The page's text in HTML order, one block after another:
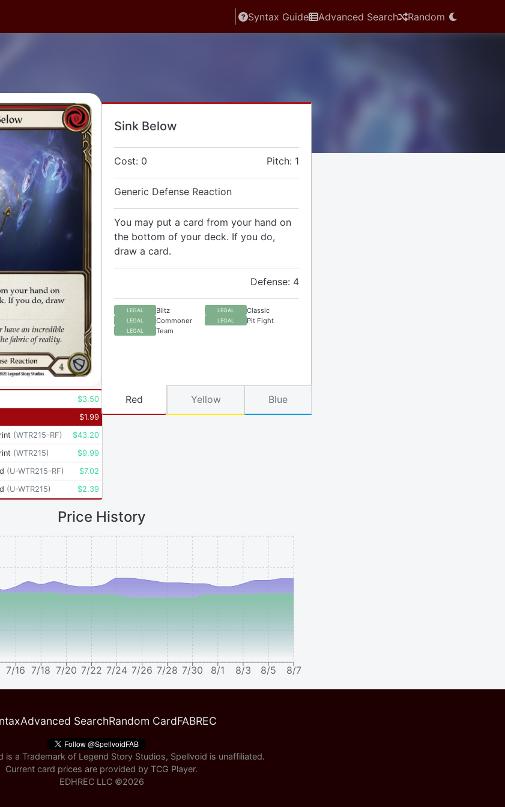
Syntax Guide Advanced Search Random
Sink Below
Cost: 0 Pitch: 1
Generic Defense Reaction
You may put a card from your hand on
the bottom of your deck. If you do,
draw a card.
Defense: 4
LEGAL Blitz LEGAL Classic
LEGAL Commoner LEGAL Pit Fight
LEGAL Team
$3.50
$1.99
(WTR215-RF) $43.20
(WTR215) $9.99
(U-WTR215-RF) $7.02
(U-WTR215) $2.39
Red Yellow Blue
Price History
7/16 7/18 7/20 7/22 7/24 7/26 7/28 7/30 8/1 8/3 8/5 8/7
Advanced SearchRandom CardFABREC
is a Trademark of Legend Story Studios, Spellvoid is unaffiliated.
Current card prices are provided by TCG Player.
EDHREC LLC ©2026